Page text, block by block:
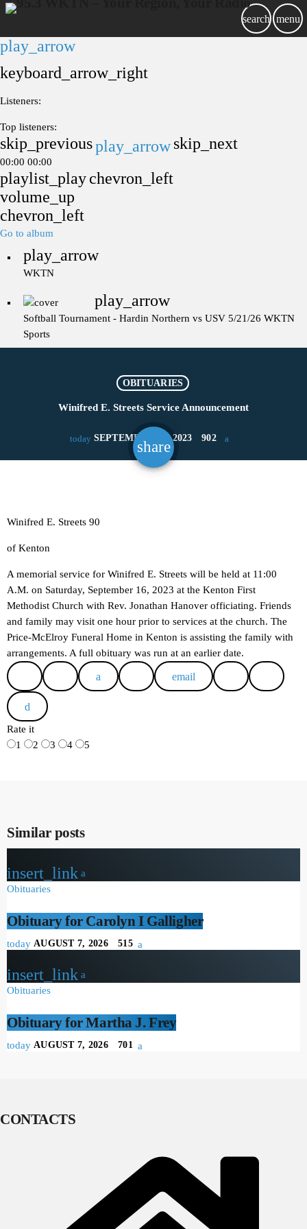
play_arrow
keyboard_arrow_right
Listeners:
Top listeners:
skip_previousplay_arrowskip_next
00:00 00:00
playlist_playchevron_left
volume_up
chevron_left
Go to album
play_arrow
WKTN
play_arrow
Softball Tournament - Hardin Northern vs USV 5/21/26 WKTN
Sports
search menu
OBITUARIES
Winifred E. Streets Service Announcement
today SEPTEMBER 12, 2023 902
share
email
Winifred E. Streets 90
of Kenton
A memorial service for Winifred E. Streets will be held at 11:00
A.M. on Saturday, September 16, 2023 at the Kenton First
Methodist Church with Rev. Jonathan Hanover officiating. Friends
and family may visit one hour prior to services at the church. The
Price-McElroy Funeral Home in Kenton is assisting the family with
arrangements. A full obituary was run at an earlier date.
email
Rate it
1
2 3 4 5
Similar posts
insert_link
Obituaries
Obituary for Carolyn I Galligher
today AUGUST 7, 2026 515
insert_link
Obituaries
Obituary for Martha J. Frey
today AUGUST 7, 2026 701
CONTACTS